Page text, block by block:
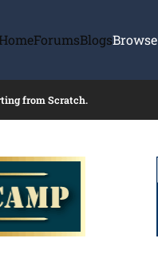
ForumsBlogsBrowse
from Scratch.